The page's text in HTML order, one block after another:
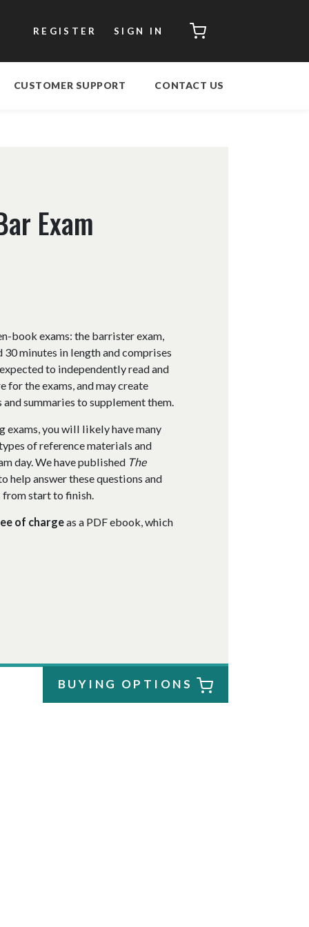
REGISTER SIGN IN CART
CUSTOMER SUPPORT CONTACT US
Exam
book exams: the barrister exam,
30 minutes in length and comprises
to independently read and
for the exams, and may create
summaries to supplement them.
exams, you will likely have many
of reference materials and
day. We have published The
help answer these questions and
from start to finish.
of chargeas a PDF ebook, which
BUYING OPTIONS